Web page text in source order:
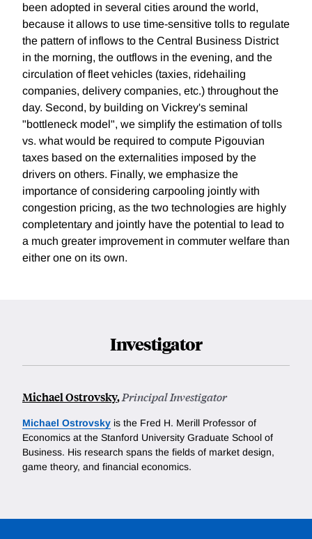
been adopted in several cities around the world,
because it allows to use time-sensitive tolls to regulate
the pattern of inflows to the Central Business District
in the morning, the outflows in the evening, and the
circulation of fleet vehicles (taxies, ridehailing
companies, delivery companies, etc.) throughout the
day. Second, by building on Vickrey's seminal
"bottleneck model", we simplify the estimation of tolls
vs. what would be required to compute Pigouvian
taxes based on the externalities imposed by the
drivers on others. Finally, we emphasize the
importance of considering carpooling jointly with
congestion pricing, as the two technologies are highly
completentary and jointly have the potential to lead to
a much greater improvement in commuter welfare than
either one on its own.
Investigator
Michael Ostrovsky,Principal Investigator
Michael Ostrovsky is the Fred H. Merill Professor of
Economics at the Stanford University Graduate School of
Business. His research spans the fields of market design,
game theory, and financial economics.